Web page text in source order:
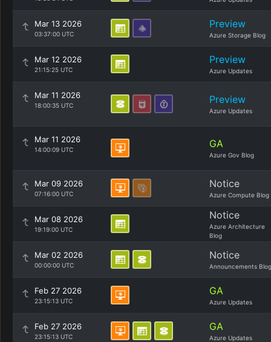
Mar 13 2026
03:37:00 UTC
Preview
Azure Storage Blog
Mar 12 2026
21:15:25 UTC
Preview
Azure Updates
Mar 11 2026
18:00:35 UTC Preview
Azure Updates
Mar 11 2026
14:00:09 UTC GA
Azure Gov Blog
Mar 09 2026
07:16:00 UTC
Notice
Azure Compute Blog
Mar 08 2026
19:19:00 UTC
Notice
Azure Architecture
Blog
Mar 02 2026
00:00:00 UTC
Notice
Announcements Blog
Feb 27 2026
23:15:13 UTC
GA
Azure Updates
Feb 27 2026
23:15:13 UTC
GA
Azure Updates